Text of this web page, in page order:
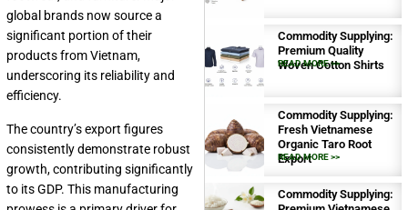
global brands now source a
significant portion of their
products from Vietnam,
underscoring its reliability and
efficiency.
The country’s export figures
consistently demonstrate robust
growth, contributing significantly
to its GDP. This manufacturing
Commodity Supplying:
Premium Quality
Woven Cotton Shirts
READ MORE >>
Commodity Supplying:
Fresh Vietnamese
Organic Taro Root
Export
READ MORE >>
Commodity Supplying: